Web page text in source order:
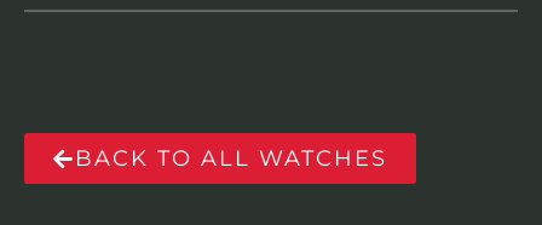
BACK TO ALL WATCHES